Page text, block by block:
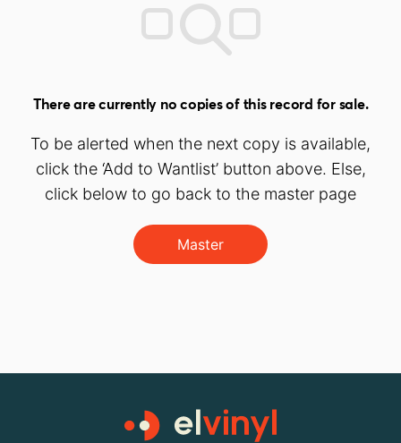
There are currently no copies of this record for sale.
To be alerted when the next copy is available,
click the ‘Add to Wantlist’ button above. Else,
click below to go back to the master page
Master